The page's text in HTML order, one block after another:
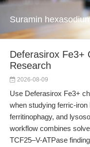
Suramin
Deferasirox Fe3+
Research
2026-08-09
Use Deferasirox Fe3+
when studying ferric-
ferritinophagy, and
workflow combines
TCF25–V-ATPase